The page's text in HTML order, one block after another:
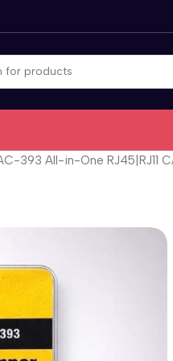
393 All-in-One RJ45|RJ11